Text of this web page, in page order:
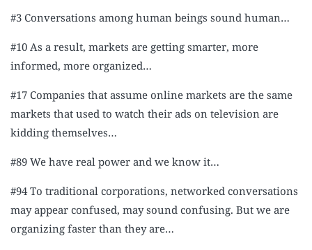
#3 Conversations among human beings sound human…
#10 As a result, markets are getting smarter, more
informed, more organized…
#17 Companies that assume online markets are the same
markets that used to watch their ads on television are
kidding themselves…
#89 We have real power and we know it…
#94 To traditional corporations, networked conversations
may appear confused, may sound confusing. But we are
organizing faster than they are…